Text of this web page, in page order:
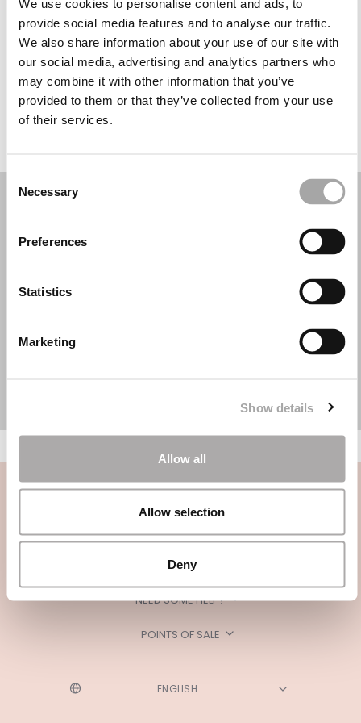
We use cookies to personalise content and ads, to
provide social media features and to analyse our traffic.
We also share information about your use of our site with
our social media, advertising and analytics partners who
may combine it with other information that you’ve
provided to them or that they’ve collected from your use
of their services.
Consent
Selection
Necessary
Preferences
Statistics
Marketing
Show details
Allow all
Allow selection
Deny
Wednesday: 10:00 AM – 1:00 PM, 5:00 – 8:30 PM
Thursday: 10:00 AM – 1:00 PM, 5:00 – 8:30 PM
Friday: 10:00 AM – 1:00 PM, 5:00 – 8:30 PM
Saturday: 10:00 AM – 2:30 PM
Sunday: Closed
CATEGORIES
NEED SOME HELP?
POINTS OF SALE